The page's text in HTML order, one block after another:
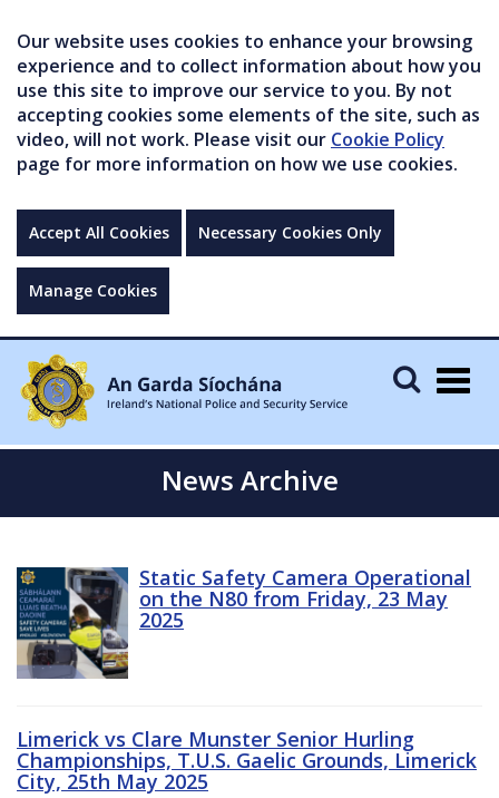
Our website uses cookies to enhance your browsing
experience and to collect information about how you
use this site to improve our service to you. By not
accepting cookies some elements of the site, such as
video, will not work. Please visit our Cookie Policy
page for more information on how we use cookies.
Accept All Cookies Necessary Cookies Only
Manage Cookies
News Archive
Static Safety Camera Operational
on the N80 from Friday, 23 May
2025
Limerick vs Clare Munster Senior Hurling
Championships, T.U.S. Gaelic Grounds, Limerick
City, 25th May 2025